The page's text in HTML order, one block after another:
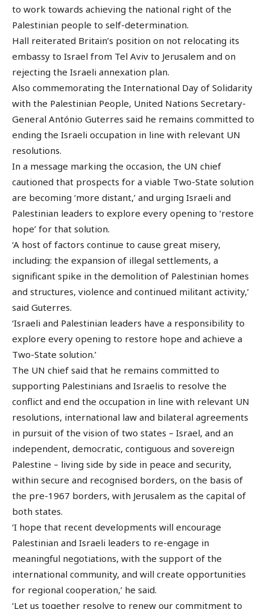
to work towards achieving the national right of the
Palestinian people to self-determination.
Hall reiterated Britain’s position on not relocating its
embassy to Israel from Tel Aviv to Jerusalem and on
rejecting the Israeli annexation plan.
Also commemorating the International Day of Solidarity
with the Palestinian People, United Nations Secretary-
General António Guterres said he remains committed to
ending the Israeli occupation in line with relevant UN
resolutions.
In a message marking the occasion, the UN chief
cautioned that prospects for a viable Two-State solution
are becoming ‘more distant,’ and urging Israeli and
Palestinian leaders to explore every opening to ‘restore
hope’ for that solution.
‘A host of factors continue to cause great misery,
including: the expansion of illegal settlements, a
significant spike in the demolition of Palestinian homes
and structures, violence and continued militant activity,’
said Guterres.
‘Israeli and Palestinian leaders have a responsibility to
explore every opening to restore hope and achieve a
Two-State solution.’
The UN chief said that he remains committed to
supporting Palestinians and Israelis to resolve the
conflict and end the occupation in line with relevant UN
resolutions, international law and bilateral agreements
in pursuit of the vision of two states – Israel, and an
independent, democratic, contiguous and sovereign
Palestine – living side by side in peace and security,
within secure and recognised borders, on the basis of
the pre-1967 borders, with Jerusalem as the capital of
both states.
‘I hope that recent developments will encourage
Palestinian and Israeli leaders to re-engage in
meaningful negotiations, with the support of the
international community, and will create opportunities
for regional cooperation,’ he said.
‘Let us together resolve to renew our commitment to